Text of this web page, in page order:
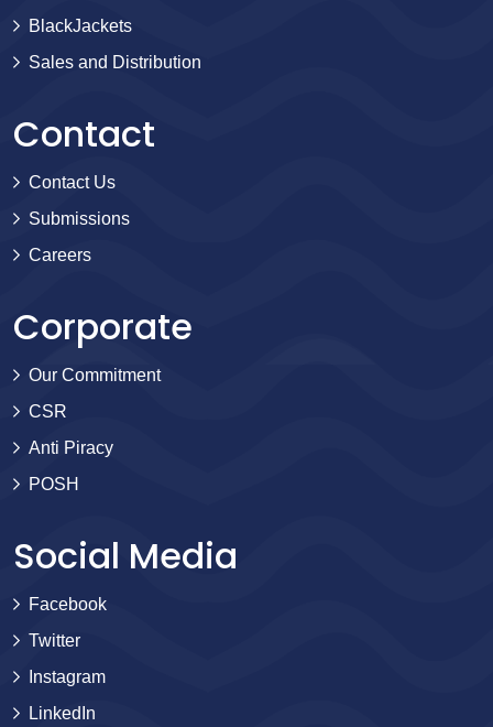
BlackJackets
Sales and Distribution
Contact
Contact Us
Submissions
Careers
Corporate
Our Commitment
CSR
Anti Piracy
POSH
Social Media
Facebook
Twitter
Instagram
LinkedIn